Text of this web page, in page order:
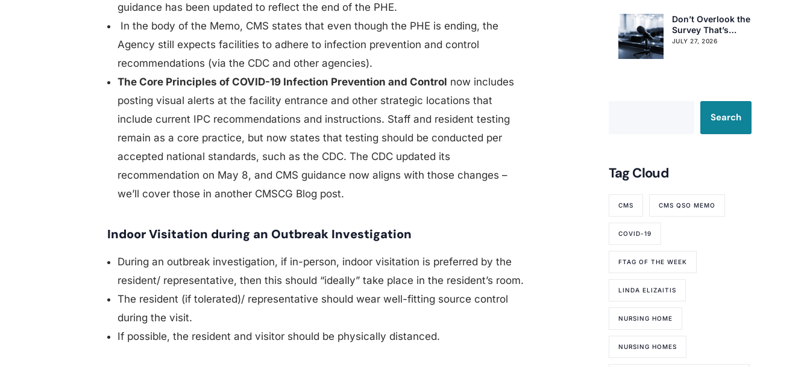
guidance has been updated to reflect the end of the PHE.
In the body of the Memo, CMS states that even though the PHE is ending, the
Agency still expects facilities to adhere to infection prevention and control
recommendations (via the CDC and other agencies).
The Core Principles of COVID-19 Infection Prevention and Control now includes
posting visual alerts at the facility entrance and other strategic locations that
include current IPC recommendations and instructions. Staff and resident testing
remain as a core practice, but now states that testing should be conducted per
accepted national standards, such as the CDC. The CDC updated its
recommendation on May 8, and CMS guidance now aligns with those changes –
we’ll cover those in another CMSCG Blog post.
Indoor Visitation during an Outbreak Investigation
During an outbreak investigation, if in-person, indoor visitation is preferred by the
resident/ representative, then this should “ideally” take place in the resident’s room.
The resident (if tolerated)/ representative should wear well-fitting source control
during the visit.
If possible, the resident and visitor should be physically distanced.
Don’t Overlook the
Survey That’s
Already Affecting
JULY 27, 2026
Search
Tag Cloud
CMS CMS QSO MEMO
COVID-19
FTAG OF THE WEEK
LINDA ELIZAITIS
NURSING HOME
NURSING HOMES